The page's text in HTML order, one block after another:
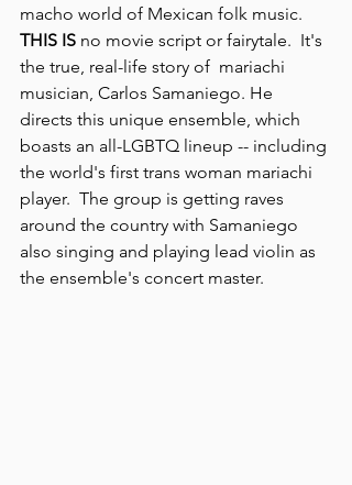
macho world of Mexican folk music.
THIS IS no movie script or fairytale.  It's
the true, real-life story of  mariachi
musician, Carlos Samaniego. He
directs this unique ensemble, which
boasts an all-LGBTQ lineup -- including
the world's first trans woman mariachi
player.  The group is getting raves
around the country with Samaniego
also singing and playing lead violin as
the ensemble's concert master.